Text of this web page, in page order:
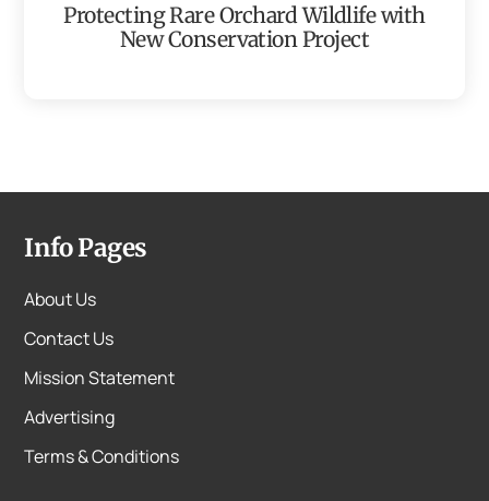
Protecting Rare Orchard Wildlife with
New Conservation Project
Info Pages
About Us
Contact Us
Mission Statement
Advertising
Terms & Conditions